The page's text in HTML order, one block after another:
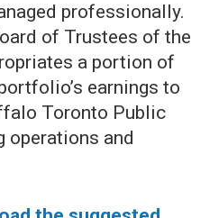
professionally.
of Trustees of the
a portion of
earnings to
Toronto Public
operations and